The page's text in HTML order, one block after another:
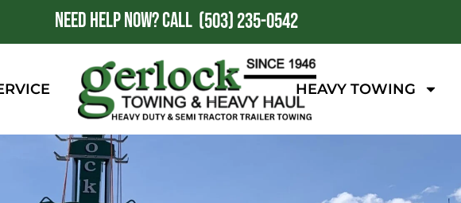
NEED HELP NOW?CALL (503) 235-0542
HEAVY TOWING